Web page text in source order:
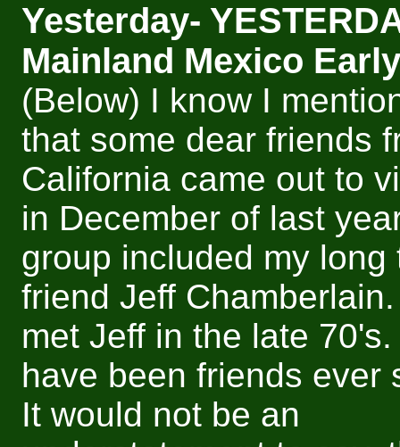
Yesterday-
Mainland Mexico
(Below) I know I
that some dear friends
California came out to
in December of last
group included my long
friend Jeff
met Jeff in the late 70's.
have been friends ever
It would not be an